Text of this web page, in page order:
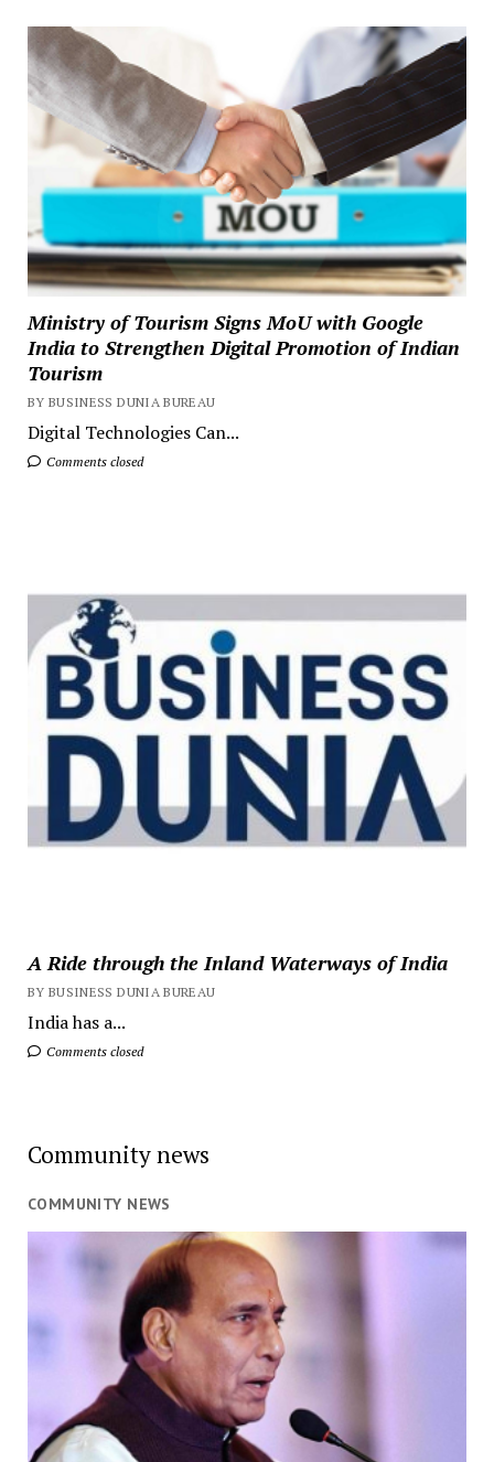
Ministry of Tourism Signs MoU with Google
India to Strengthen Digital Promotion of Indian
Tourism
BY BUSINESS DUNIA BUREAU
Digital Technologies Can...
Comments closed
A Ride through the Inland Waterways of India
BY BUSINESS DUNIA BUREAU
India has a...
Comments closed
Community news
COMMUNITY NEWS